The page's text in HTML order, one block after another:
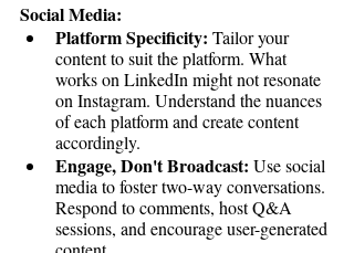
Social Media:
Platform Specificity: Tailor your
content to suit the platform. What
works on LinkedIn might not resonate
on Instagram. Understand the nuances
of each platform and create content
accordingly.
Engage, Don't Broadcast: Use social
media to foster two-way conversations.
Respond to comments, host Q&A
sessions, and encourage user-generated